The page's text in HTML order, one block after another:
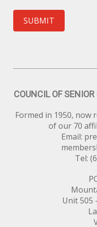
SUBMIT
COUNCIL OF
Formed in 1950, now
of our 70
Email:
Tel:
Unit 505